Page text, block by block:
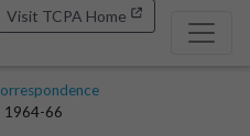
Visit TCPA Home
1964-66